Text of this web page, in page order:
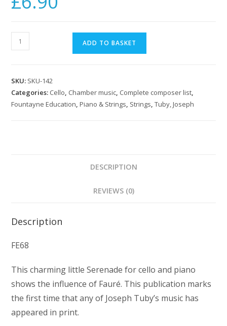
Tuby:
Serenade
and
piano
ADD TO BASKET
SKU: SKU-142
Categories: Cello, Chamber music, Complete composer list,
Fountayne Education,Piano & Strings, Strings,Tuby, Joseph
DESCRIPTION
REVIEWS (0)
Description
FE68
This charming little Serenade for cello and piano
shows the influence of Fauré. This publication marks
the first time that any of Joseph Tuby’s music has
appeared in print.